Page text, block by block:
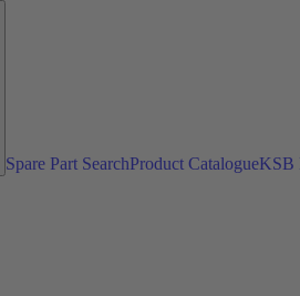
Spare Part SearchProduct CatalogueKSB